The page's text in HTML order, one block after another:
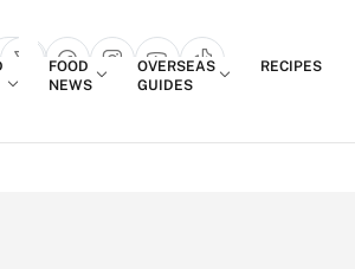
popup
FOOD
NEWS
OVERSEAS
GUIDES
RECIPES